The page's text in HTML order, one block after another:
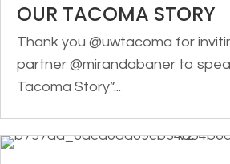
OUR TACOMA STORY
Thank you @uwtacoma for
partner @mirandabaner to
Tacoma Story”...